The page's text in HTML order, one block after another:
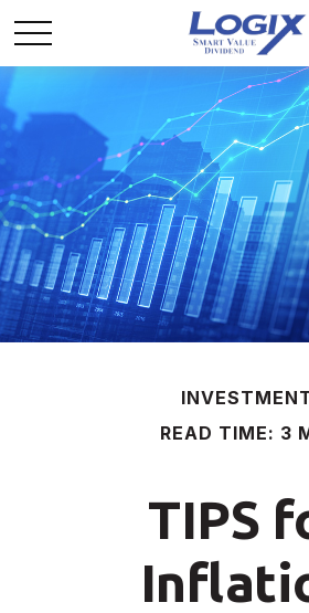
READ TIME: 3
TIPS